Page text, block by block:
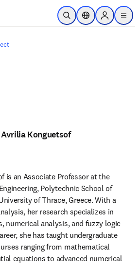
Skip to main content
Open SearchLocation Selector
Sign in to
menu
Avrilia Konguetsof
is an Associate Professor at the
Polytechnic School of
of Thrace, Greece. With a
her research specializes in
numerical analysis, and fuzzy logic
she has taught undergraduate
ranging from mathematical
equations to advanced numerical